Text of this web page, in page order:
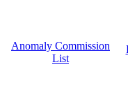
Anomaly Commission
List